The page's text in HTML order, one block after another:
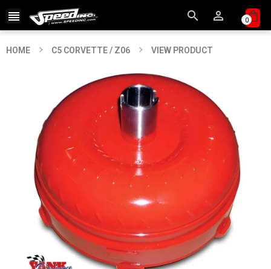
   0
HOME C5 CORVETTE / Z06 VIEW PRODUCT